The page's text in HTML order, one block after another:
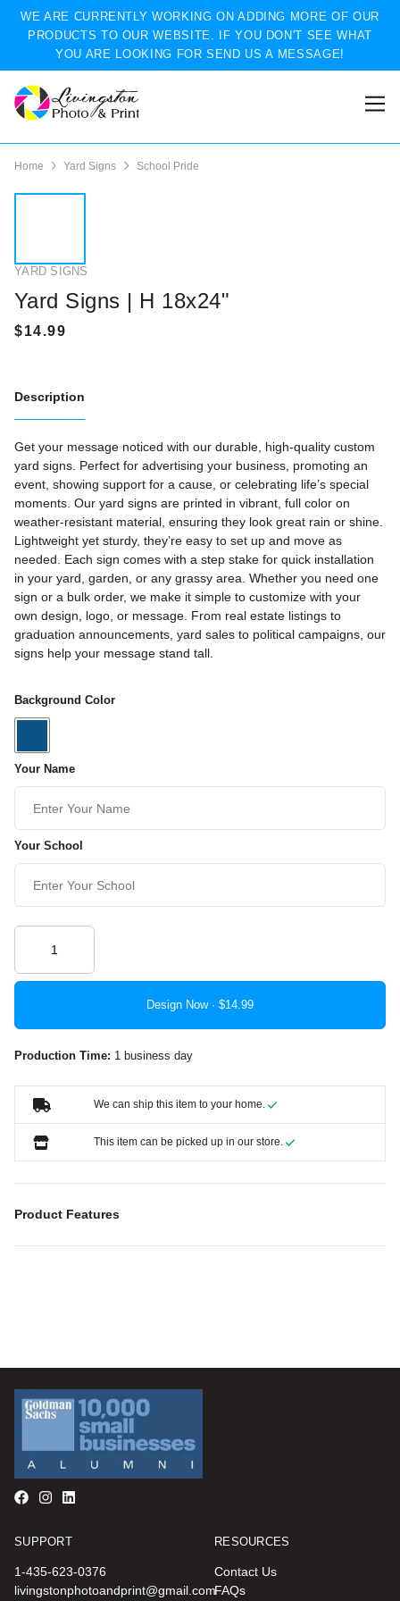
WE ARE CURRENTLY WORKING ON ADDING MORE OF OUR
PRODUCTS TO OUR WEBSITE. IF YOU DON'T SEE WHAT
YOU ARE LOOKING FOR SEND US A MESSAGE!
Home Yard Signs School Pride
YARD SIGNS
Yard Signs | H 18x24"
Description
Get your message noticed with our durable, high-quality custom
yard signs. Perfect for advertising your business, promoting an
event, showing support for a cause, or celebrating life’s special
moments. Our yard signs are printed in vibrant, full color on
weather-resistant material, ensuring they look great rain or shine.
Lightweight yet sturdy, they’re easy to set up and move as
needed. Each sign comes with a step stake for quick installation
in your yard, garden, or any grassy area. Whether you need one
sign or a bulk order, we make it simple to customize with your
own design, logo, or message. From real estate listings to
graduation announcements, yard sales to political campaigns, our
signs help your message stand tall.
Background Color
Your Name
Your School
Design Now ·
Production Time: 1 business day
We can ship this item to your home.
This item can be picked up in our store.
Product Features
SUPPORT
1-435-623-0376
livingstonphotoandprint@gmail.com
RESOURCES
Contact Us
FAQs